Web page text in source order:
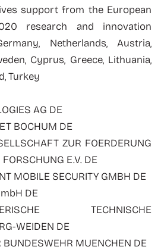
support from the European
research and innovation
Netherlands, Austria,
Cyprus, Greece, Lithuania,
Turkey
AG DE
BOCHUM DE
ZUR FOERDERUNG
E.V. DE
MOBILE SECURITY GMBH DE
DE
TECHNISCHE
WEIDEN DE
BUNDESWEHR MUENCHEN DE